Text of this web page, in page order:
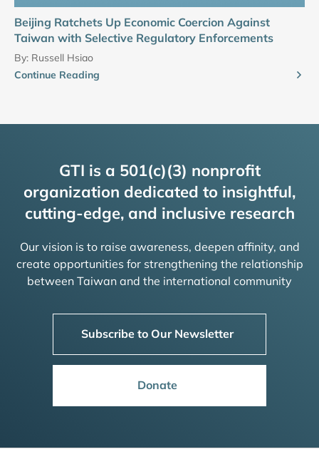
Beijing Ratchets Up Economic Coercion Against
Taiwan with Selective Regulatory Enforcements
By: Russell Hsiao
Continue Reading
GTI is a 501(c)(3) nonprofit
organization dedicated to insightful,
cutting-edge, and inclusive research
Our vision is to raise awareness, deepen affinity, and
create opportunities for strengthening the relationship
between Taiwan and the international community
Subscribe to Our Newsletter
Donate